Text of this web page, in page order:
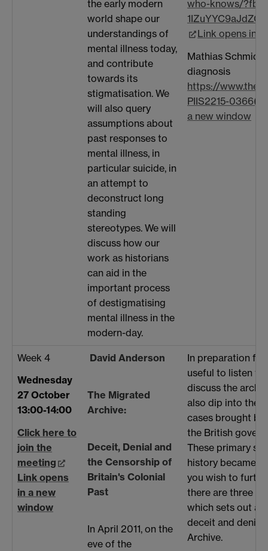
the early modern
world shape our
understandings of
mental illness today,
and contribute
towards its
stigmatisation. We
will also query
assumptions about
past responses to
mental illness, in
particular suicide, in
an attempt to
deconstruct long
standing
stereotypes. We will
discuss how our
work as historians
can aid in the
important process
of destigmatising
mental illness in the
modern-day.
who-knows/
Link opens in
Mathias Schmidt
diagnosis
https://
PIIS2215-
a new window
Week 4
Wednesday
27 October
13:00-14:00
Click here to
join the
meeting
Link opens
in a new
window
David Anderson
The Migrated
Archive:
Deceit, Denial and
the Censorship of
Britain's Colonial
Past
In April 2011, on the
eve of the
In preparation for
useful to listen to
discuss the
also dip into the
cases brought by
the British
These primary
history became
you wish to
there are three
which sets out
deceit and denial
Archive.